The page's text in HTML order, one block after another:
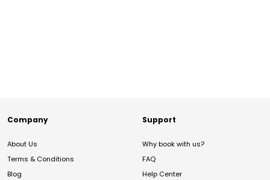
Company
About Us
Terms & Conditions
Blog
Support
Why book with us?
FAQ
Help Center